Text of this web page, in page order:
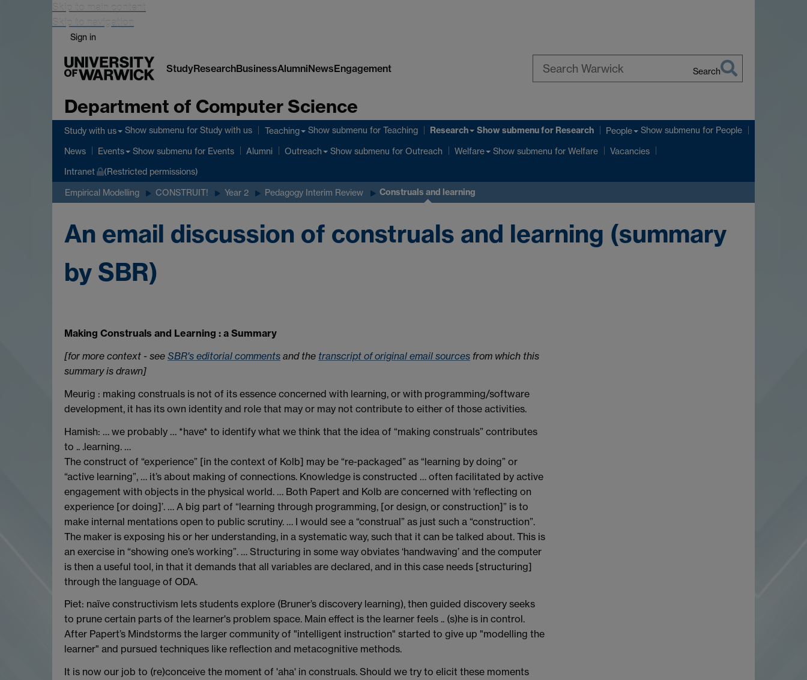
Skip to main content
Skip to navigation
Sign in
StudyResearchBusinessAlumniNewsEngagement Search
Department of Computer Science
Study with us Show submenu for Study with us Teaching Show submenu for Teaching Research Show submenufor Research People Show submenu for People
News Events Show submenu for Events Alumni Outreach Show submenu for Outreach Welfare Show submenu for Welfare Vacancies
Intranet (Restricted permissions)
Empirical Modelling CONSTRUIT! Year 2 Pedagogy Interim Review Construals and learning
An email discussion of construals and learning (summary
by SBR)
Making Construals and Learning : a Summary
[for more context - see SBR's editorial comments and the transcript of original email sources from which this
summary is drawn]
Meurig : making construals is not of its essence concerned with learning, or with programming/software
development, it has its own identity and role that may or may not contribute to either of those activities.
Hamish: … we probably … *have* to identify what we think that the idea of “making construals” contributes
to .. .learning. …
The construct of “experience” [in the context of Kolb] may be “re-packaged” as “learning by doing” or
“active learning”, … it’s about making of connections. Knowledge is constructed … often facilitated by active
engagement with objects in the physical world. … Both Papert and Kolb are concerned with ‘reflecting on
experience [or doing]’. … A big part of “learning through programming, [or design, or construction]” is to
make internal mentations open to public scrutiny. … I would see a “construal” as just such a “construction”.
The maker is exposing his or her understanding, in a systematic way, such that it can be talked about. This is
an exercise in “showing one’s working”. … Structuring in some way obviates ‘handwaving’ and the computer
is then a useful tool, in that it demands that all variables are declared, and in this case needs [structuring]
through the language of ODA.
Piet: naïve constructivism lets students explore (Bruner’s discovery learning), then guided discovery seeks
to prune certain parts of the learner's problem space. Main effect is the learner feels .. (s)he is in control.
After Papert’s Mindstorms the larger community of "intelligent instruction" started to give up "modelling the
learner" and pursued techniques like reflection and metacognitive methods.
It is now our job to (re)conceive the moment of 'aha' in construals. Should we try to elicit these moments